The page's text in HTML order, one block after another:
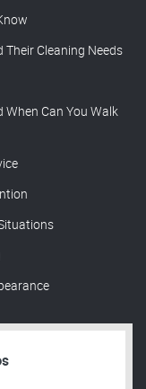
Cleaning Needs
When Can You Walk